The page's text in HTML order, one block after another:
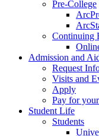
Pre-College
Continuing
Admission and
Request
Visits and
Apply
Pay for
Student Life
Students